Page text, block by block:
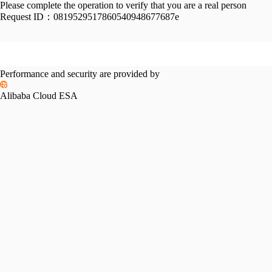
Please complete the operation to verify that you are a real person
Request ID： 0819529517860540948677687e
Performance and security are provided by
Alibaba Cloud ESA